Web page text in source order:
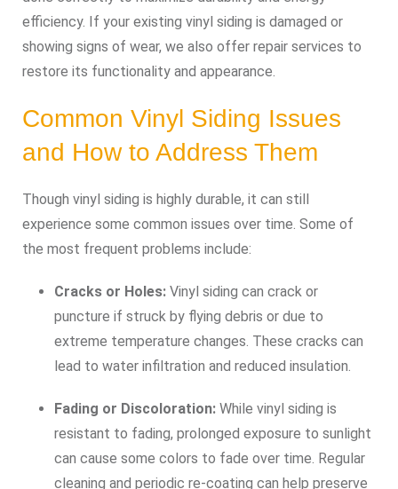
efficiency. If your existing vinyl siding is damaged or
showing signs of wear, we also offer repair services to
restore its functionality and appearance.
Common Vinyl Siding Issues
and How to Address Them
Though vinyl siding is highly durable, it can still
experience some common issues over time. Some of
the most frequent problems include:
Cracks or Holes: Vinyl siding can crack or
puncture if struck by flying debris or due to
extreme temperature changes. These cracks can
lead to water infiltration and reduced insulation.
Fading or Discoloration: While vinyl siding is
resistant to fading, prolonged exposure to sunlight
can cause some colors to fade over time. Regular
cleaning and periodic re-coating can help preserve